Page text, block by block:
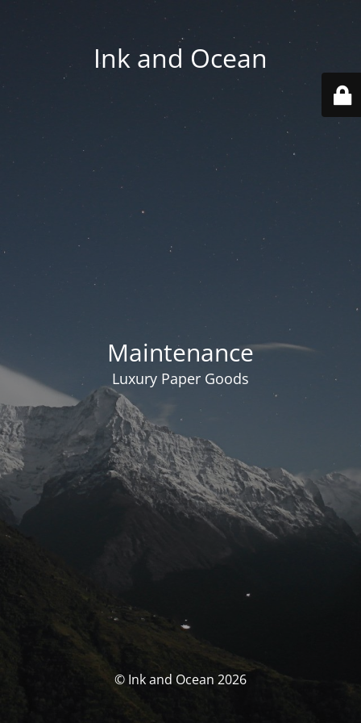
Ink and Ocean
Maintenance
Luxury Paper Goods
© Ink and Ocean 2026